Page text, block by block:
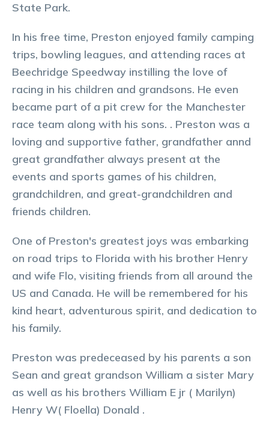
State Park.
In his free time, Preston enjoyed family camping
trips, bowling leagues, and attending races at
Beechridge Speedway instilling the love of
racing in his children and grandsons. He even
became part of a pit crew for the Manchester
race team along with his sons. . Preston was a
loving and supportive father, grandfather annd
great grandfather always present at the
events and sports games of his children,
grandchildren, and great-grandchildren and
friends children.
One of Preston's greatest joys was embarking
on road trips to Florida with his brother Henry
and wife Flo, visiting friends from all around the
US and Canada. He will be remembered for his
kind heart, adventurous spirit, and dedication to
his family.
Preston was predeceased by his parents a son
Sean and great grandson William a sister Mary
as well as his brothers William E jr ( Marilyn)
Henry W( Floella) Donald .